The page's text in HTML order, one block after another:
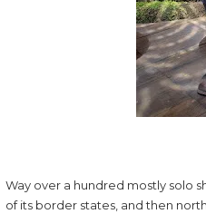
Way over a hundred mostly solo
of its border states, and then